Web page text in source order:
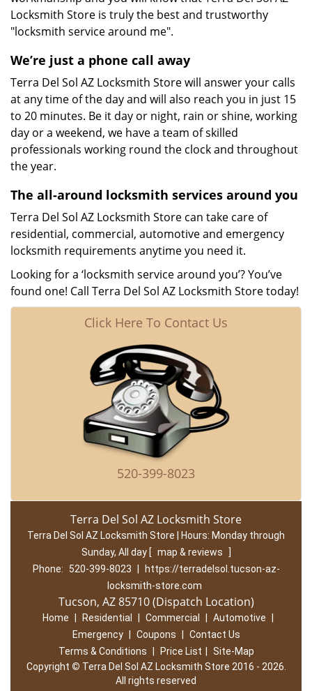
Locksmith Store is truly the best and trustworthy
"locksmith service around me".
We’re just a phone call away
Terra Del Sol AZ Locksmith Store will answer your calls
at any time of the day and will also reach you in just 15
to 20 minutes. Be it day or night, rain or shine, working
day or a weekend, we have a team of skilled
professionals working round the clock and throughout
the year.
The all-around locksmith services around you
Terra Del Sol AZ Locksmith Store can take care of
residential, commercial, automotive and emergency
locksmith requirements anytime you need it.
Looking for a ‘locksmith service around you’? You’ve
found one! Call Terra Del Sol AZ Locksmith Store today!
Click Here To Contact Us
520-399-8023
Terra Del Sol AZ Locksmith Store
Terra Del Sol AZ Locksmith Store | Hours: Monday through
Sunday, All day [ map & reviews
]
Phone:
520-399-8023
https://terradelsol.tucson-az-
locksmith-store.com
Tucson, AZ 85710 (Dispatch Location)
Home Residential Commercial Automotive
Emergency
Coupons
Contact Us
Terms & Conditions
Price List
Site-Map
Copyright © Terra Del Sol AZ Locksmith Store 2016 - 2026.
All rights reserved